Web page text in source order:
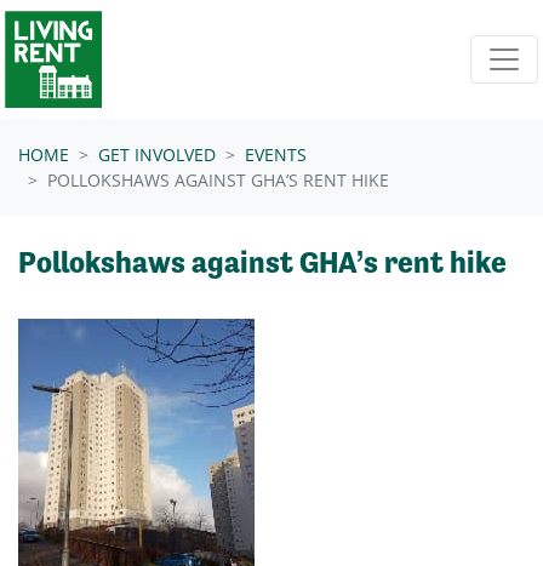
Skip navigation
HOME GET INVOLVED
EVENTS
POLLOKSHAWS AGAINST GHA’S RENT HIKE
Pollokshaws against GHA’s rent hike